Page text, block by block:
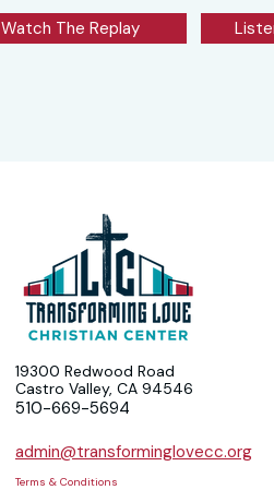
Watch The Replay
19300 Redwood Road
Castro Valley, CA 94546
510-669-5694
admin@transforminglovecc.org
Terms & Conditions